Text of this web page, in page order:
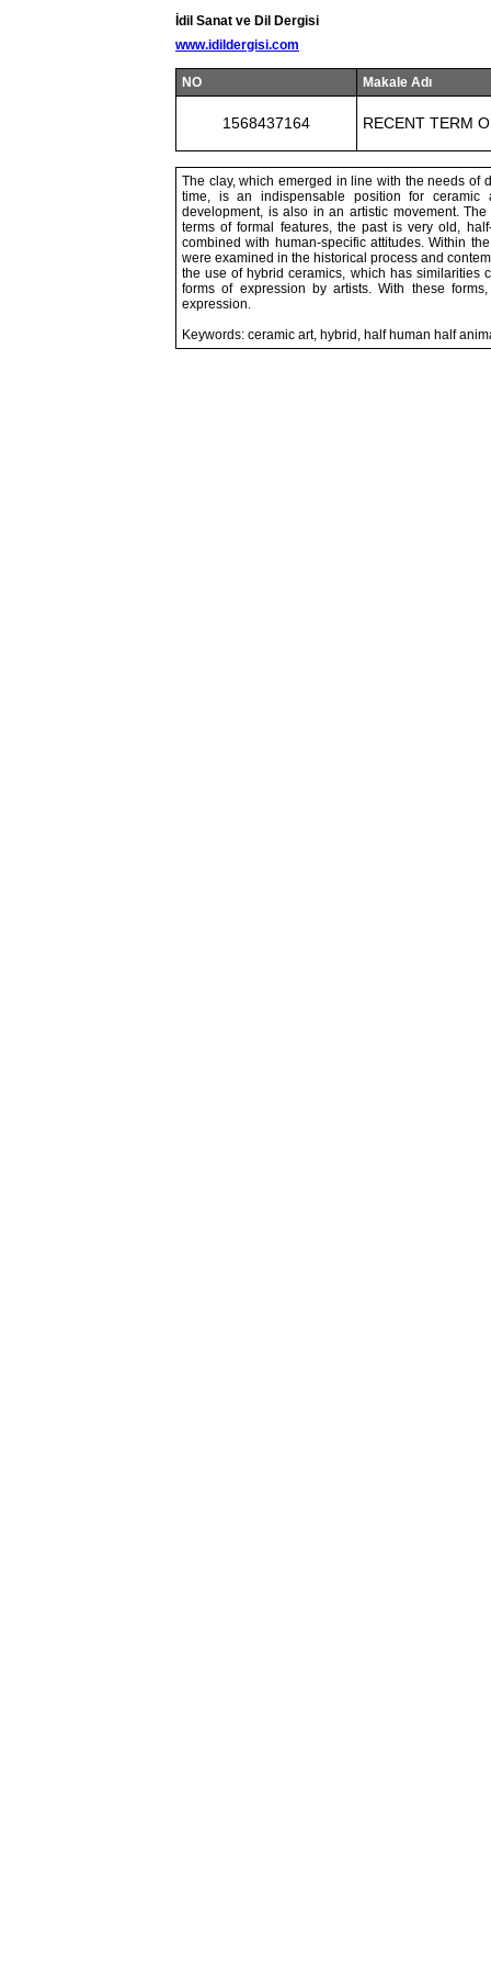
İdil Sanat ve Dil Dergisi
www.idildergisi.com
NO Makale Adı
1568437164 RECENT TERM
The clay, which emerged in line with the needs of
time, is an indispensable position for ceramic
development, is also in an artistic movement.
terms of formal features, the past is very old,
combined with human-specific attitudes. Within
were examined in the historical process and
the use of hybrid ceramics, which has similarities
forms of expression by artists. With these
expression.
Keywords: ceramic art, hybrid, half human half